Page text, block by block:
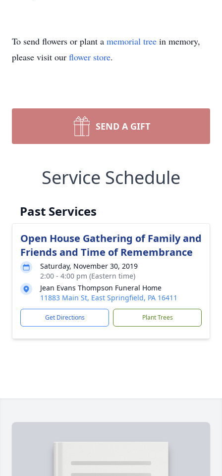
To send flowers or plant a memorial tree in memory,
please visit our flower store.
SEND A GIFT
Service Schedule
Past Services
Open House Gathering of Family and
Friends and Time of Remembrance
Saturday, November 30, 2019
2:00 - 4:00 pm (Eastern time)
Jean Evans Thompson Funeral Home
11883 Main St, East Springfield, PA 16411
Get Directions Plant Trees